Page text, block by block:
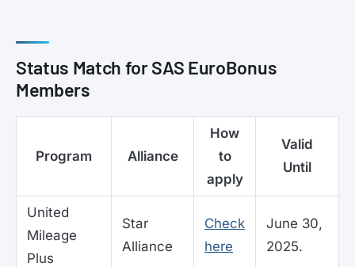
Status Match for SAS EuroBonus
Members
Program Alliance
How
to
apply
Valid
Until
United
Mileage
Plus
Star
Alliance
Check
here
June 30,
2025.